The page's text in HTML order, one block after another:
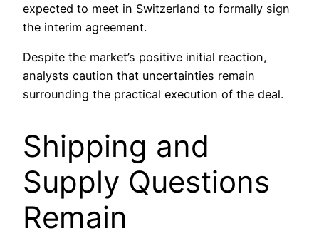
expected to meet in Switzerland to formally sign
the interim agreement.
Despite the market’s positive initial reaction,
analysts caution that uncertainties remain
surrounding the practical execution of the deal.
Shipping and
Supply Questions
Remain